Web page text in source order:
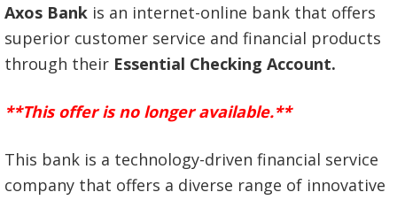
Axos Bank is an internet-online bank that offers
superior customer service and financial products
through their Essential Checking Account.
**This offer is no longer available.**
This bank is a technology-driven financial service
company that offers a diverse range of innovative